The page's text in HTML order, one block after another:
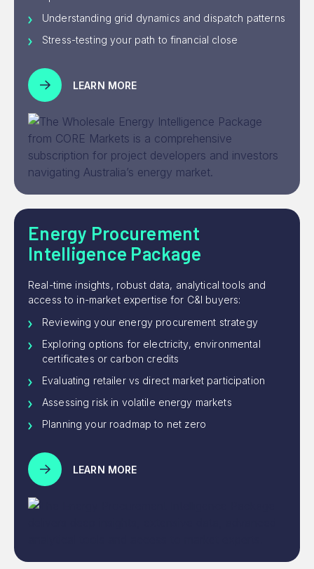
Understanding grid dynamics and dispatch patterns
Stress-testing your path to financial close
LEARN MORE
Energy Procurement
Intelligence Package
Real-time insights, robust data, analytical tools and
access to in-market expertise for C&I buyers:
Reviewing your energy procurement strategy
Exploring options for electricity, environmental
certificates or carbon credits
Evaluating retailer vs direct market participation
Assessing risk in volatile energy markets
Planning your roadmap to net zero
LEARN MORE